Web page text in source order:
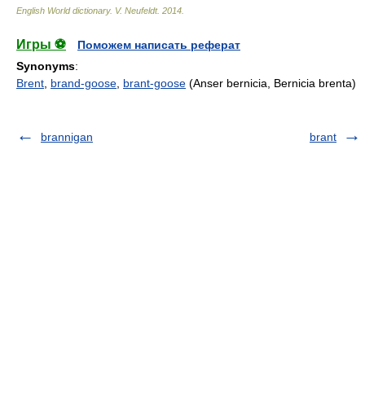
English World dictionary. V. Neufeldt. 2014
Игры ⚽
Поможем написать реферат
Synonyms:
Brent brand-goose brant-goose (Anser bernicia, Bernicia brenta)
brannigan brant